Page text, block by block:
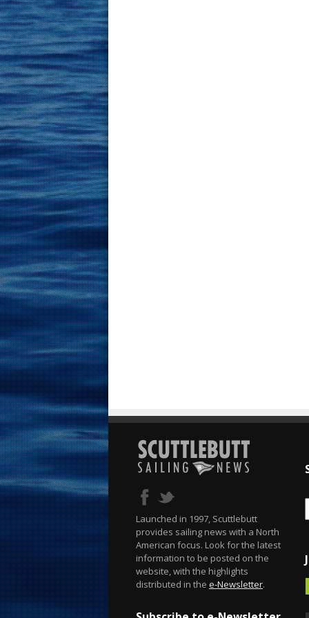
Launched in 1997, Scuttlebutt
provides sailing news with a North
American focus. Look for the latest
information to be posted on the
website, with the highlights
distributed in the e-Newsletter.